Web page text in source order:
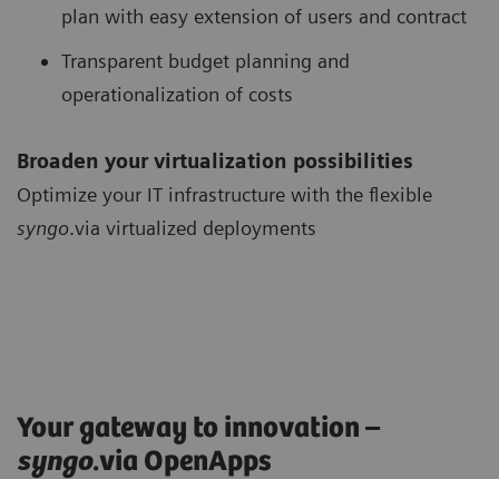
plan with easy extension of users and contract
Transparent budget planning and
operationalization of costs
Broaden your virtualization possibilities
Optimize your IT infrastructure with the flexible
syngo.via virtualized deployments
Your gateway to innovation –
syngo.via OpenApps